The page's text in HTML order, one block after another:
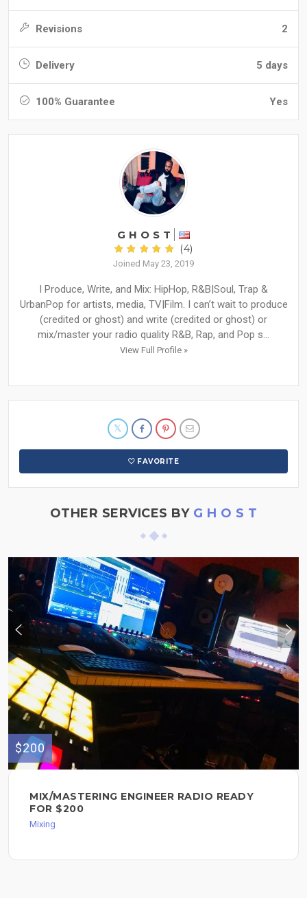
Revisions 2
Delivery 5 days
100% Guarantee Yes
G H O S T
(4)
Joined May 23, 2019
I Produce, Write, and Mix: HipHop, R&B|Soul, Trap &
UrbanPop for artists, media, TV|Film. I can’t wait to produce
(credited or ghost) and write (credited or ghost) or
mix/master your radio quality R&B, Rap, and Pop s...
View Full Profile »
FAVORITE
OTHER SERVICES BY G H O S T
$200
MIX/MASTERING ENGINEER RADIO READY
FOR $200
Mixing